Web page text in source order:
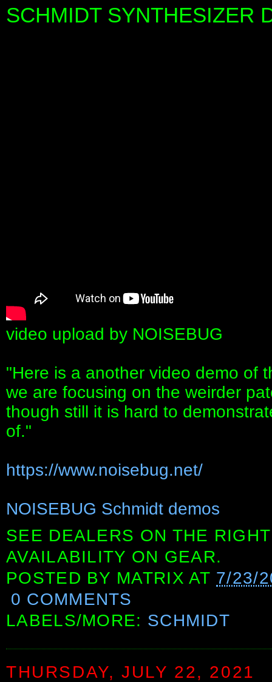
SCHMIDT SYNTHESIZER
video upload by NOISEBUG
"Here is a another video demo of
we are focusing on the weirder
though still it is hard to
of."
https://www.noisebug.net/
NOISEBUG Schmidt demos
SEE DEALERS ON THE
AVAILABILITY ON GEAR.
POSTED BY MATRIX AT 7/23/
0 COMMENTS
LABELS/MORE: SCHMIDT
THURSDAY, JULY 22, 2021